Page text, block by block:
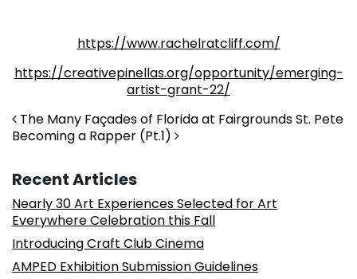
https://www.rachelratcliff.com/
https://creativepinellas.org/opportunity/emerging-
artist-grant-22/
Post navigation
The Many Façades of Florida at Fairgrounds St. Pete
Becoming a Rapper (Pt.1)
Recent Articles
Nearly 30 Art Experiences Selected for Art
Everywhere Celebration this Fall
Introducing Craft Club Cinema
AMPED Exhibition Submission Guidelines